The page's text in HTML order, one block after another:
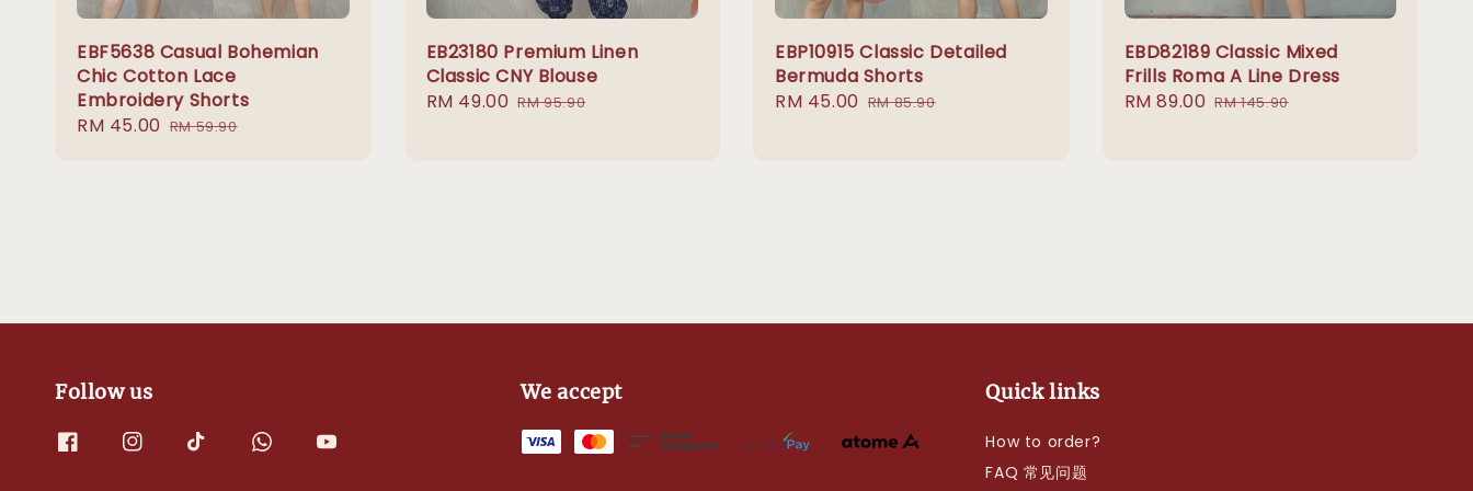
EBF5638 Casual Bohemian
Chic Cotton Lace
Embroidery Shorts
Sale
RM 45.00 Regular
RM 59.90
EB23180 Premium Linen
Classic CNY Blouse
Sale
RM 49.00 Regular
RM 95.90
EBP10915 Classic Detailed
Bermuda Shorts
Sale
RM 45.00 Regular
RM 85.90
EBD82189 Classic Mixed
Frills Roma A Line Dress
Sale
RM 89.00 Regular
RM 145.90
Follow us We accept Quick links
How to order?
FAQ 常见问题